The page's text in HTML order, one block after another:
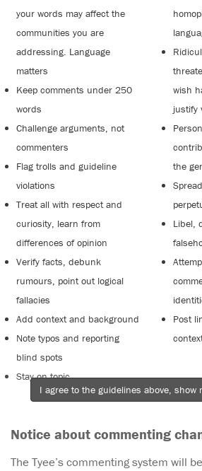
your words may affect the
communities you are
addressing. Language
matters
Keep comments under 250
words
Challenge arguments, not
commenters
Flag trolls and guideline
violations
Treat all with respect and
curiosity, learn from
differences of opinion
Verify facts, debunk
rumours, point out logical
fallacies
Add context and background
Note typos and reporting
blind spots
Stay on topic
wish
justify
the
Libel,
Post
Notice about commenting
The Tyee’s commenting system will
I agree to the guidelines above, show